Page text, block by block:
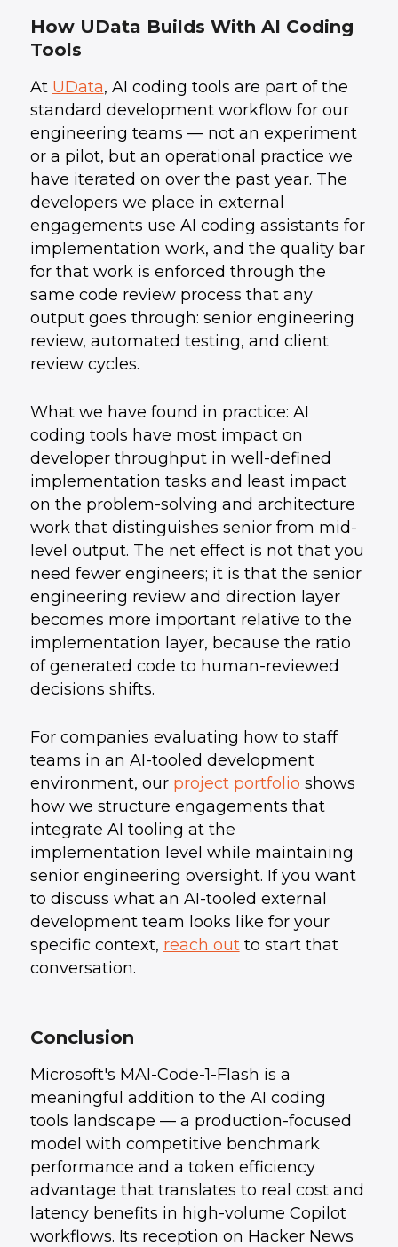
How UData Builds With AI Coding
Tools
At UData, AI coding tools are part of the
standard development workflow for our
engineering teams — not an experiment
or a pilot, but an operational practice we
have iterated on over the past year. The
developers we place in external
engagements use AI coding assistants for
implementation work, and the quality bar
for that work is enforced through the
same code review process that any
output goes through: senior engineering
review, automated testing, and client
review cycles.
What we have found in practice: AI
coding tools have most impact on
developer throughput in well-defined
implementation tasks and least impact
on the problem-solving and architecture
work that distinguishes senior from mid-
level output. The net effect is not that you
need fewer engineers; it is that the senior
engineering review and direction layer
becomes more important relative to the
implementation layer, because the ratio
of generated code to human-reviewed
decisions shifts.
For companies evaluating how to staff
teams in an AI-tooled development
environment, our project portfolio shows
how we structure engagements that
integrate AI tooling at the
implementation level while maintaining
senior engineering oversight. If you want
to discuss what an AI-tooled external
development team looks like for your
specific context, reach outto start that
conversation.
Conclusion
Microsoft's MAI-Code-1-Flash is a
meaningful addition to the AI coding
tools landscape — a production-focused
model with competitive benchmark
performance and a token efficiency
advantage that translates to real cost and
latency benefits in high-volume Copilot
workflows. Its reception on Hacker News